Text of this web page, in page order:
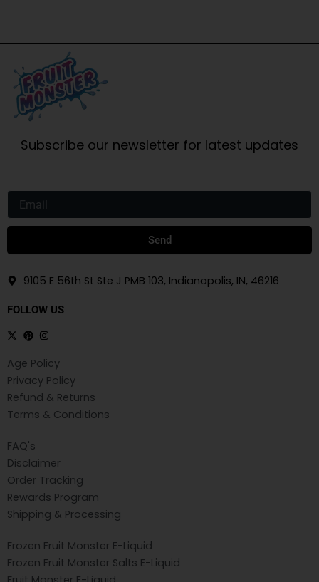
Subscribe our newsletter for latest updates
Send
9105 E 56th St Ste J PMB 103, Indianapolis, IN, 46216
FOLLOW US
Age Policy
Privacy Policy
Refund & Returns
Terms & Conditions
FAQ's
Disclaimer
Order Tracking
Rewards Program
Shipping & Processing
Frozen Fruit Monster E-Liquid
Frozen Fruit Monster Salts E-Liquid